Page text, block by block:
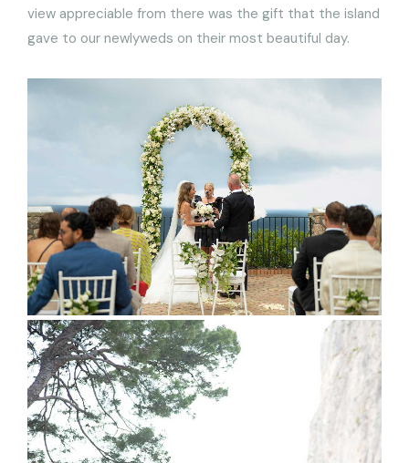
view appreciable from there was the gift that the island
gave to our newlyweds on their most beautiful day.